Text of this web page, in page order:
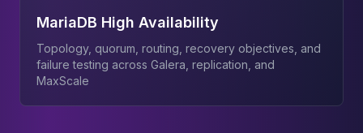
MariaDB High Availability
Topology, quorum, routing, recovery objectives, and
failure testing across Galera, replication, and
MaxScale